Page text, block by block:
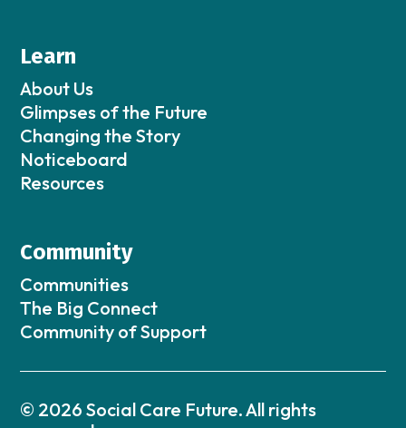
Learn
About Us
Glimpses of the Future
Changing the Story
Noticeboard
Resources
Community
Communities
The Big Connect
Community of Support
© 2026 Social Care Future. All rights